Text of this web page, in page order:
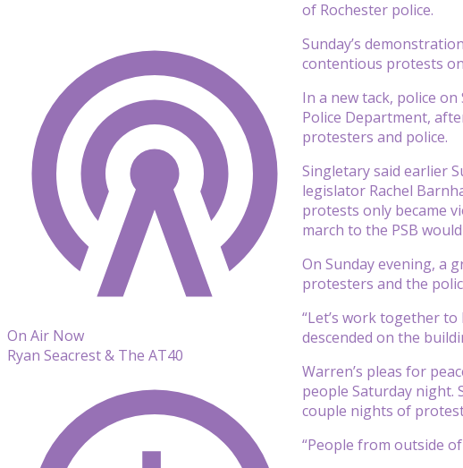
of Rochester police.
Sunday’s
contentious protests
In a new tack, police
Police Department,
protesters and police.
Singletary said earlier
legislator Rachel
protests only became
march to the PSB
On Sunday evening, a
protesters and the
“Let’s work together
descended on the
Warren’s pleas for
people Saturday night.
couple nights of
“People from outside
On Air Now
Ryan Seacrest & The AT40